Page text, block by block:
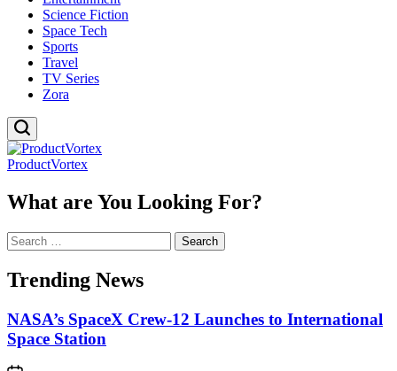
Science Fiction
Space Tech
Sports
Travel
TV Series
Zora
ProductVortex
What are You Looking For?
Search
for:
Trending News
NASA’s SpaceX Crew-12 Launches to International
Space Station